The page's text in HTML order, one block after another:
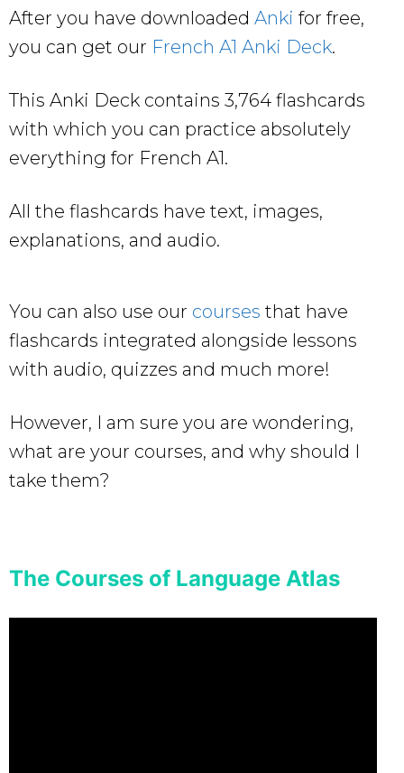
After you have downloaded Anki for free,
you can get our French A1 Anki Deck.
This Anki Deck contains 3,764 flashcards
with which you can practice absolutely
everything for French A1.
All the flashcards have text, images,
explanations, and audio.
You can also use our courses that have
flashcards integrated alongside lessons
with audio, quizzes and much more!
However, I am sure you are wondering,
what are your courses, and why should I
take them?
The Courses of Language Atlas